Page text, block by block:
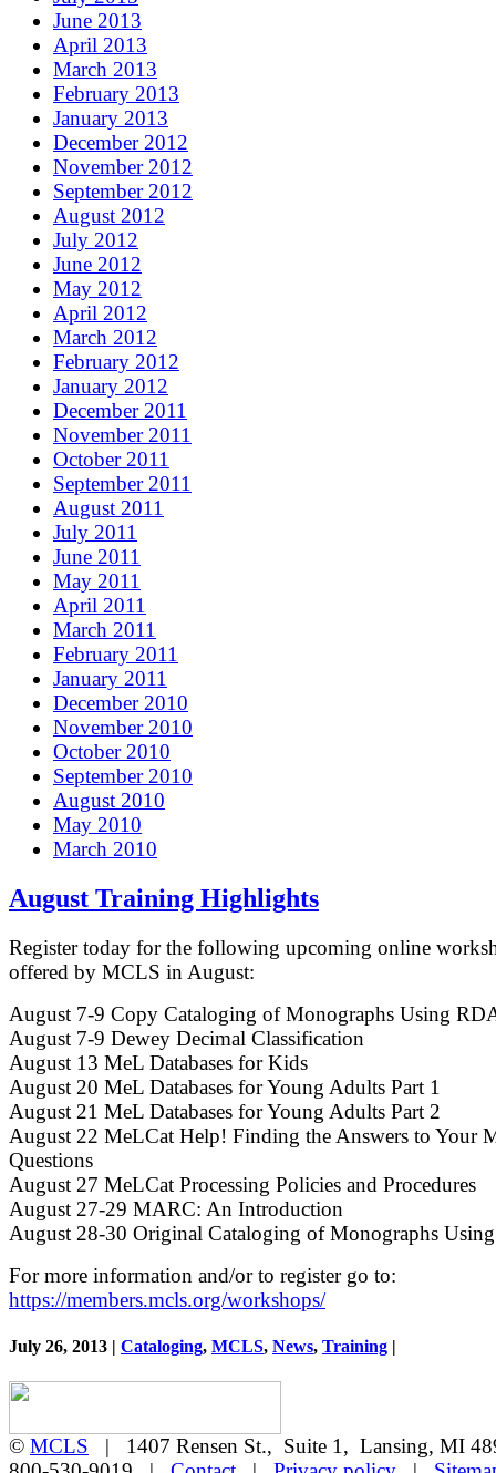
June 2013
April 2013
March 2013
February 2013
January 2013
December 2012
November 2012
September 2012
August 2012
July 2012
June 2012
May 2012
April 2012
March 2012
February 2012
January 2012
December 2011
November 2011
October 2011
September 2011
August 2011
July 2011
June 2011
May 2011
April 2011
March 2011
February 2011
January 2011
December 2010
November 2010
October 2010
September 2010
August 2010
May 2010
March 2010
August Training Highlights
Register today for the following upcoming online
offered by MCLS in August:
August 7-9 Copy Cataloging of Monographs Using
August 7-9 Dewey Decimal Classification
August 13 MeL Databases for Kids
August 20 MeL Databases for Young Adults Part 1
August 21 MeL Databases for Young Adults Part 2
August 22 MeLCat Help! Finding the Answers to Your
Questions
August 27 MeLCat Processing Policies and Procedures
August 27-29 MARC: An Introduction
August 28-30 Original Cataloging of Monographs
For more information and/or to register go to:
https://members.mcls.org/workshops/
July 26, 2013 | Cataloging, MCLS, News, Training |
© MCLS | 1407 Rensen St., Suite 1, Lansing, MI